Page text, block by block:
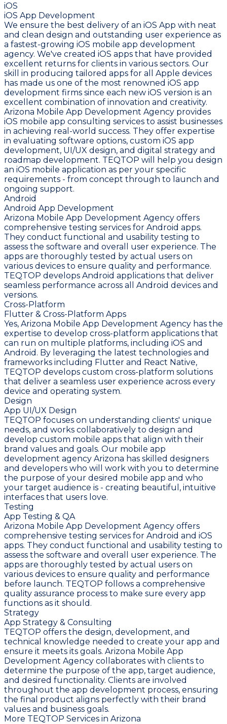
iOS
iOS App Development
We ensure the best delivery of an iOS App with neat
and clean design and outstanding user experience as
a fastest-growing iOS mobile app development
agency. We've created iOS apps that have provided
excellent returns for clients in various sectors. Our
skill in producing tailored apps for all Apple devices
has made us one of the most renowned iOS app
development firms since each new iOS version is an
excellent combination of innovation and creativity.
Arizona Mobile App Development Agency provides
iOS mobile app consulting services to assist businesses
in achieving real-world success. They offer expertise
in evaluating software options, custom iOS app
development, UI/UX design, and digital strategy and
roadmap development. TEQTOP will help you design
an iOS mobile application as per your specific
requirements - from concept through to launch and
ongoing support.
Android
Android App Development
Arizona Mobile App Development Agency offers
comprehensive testing services for Android apps.
They conduct functional and usability testing to
assess the software and overall user experience. The
apps are thoroughly tested by actual users on
various devices to ensure quality and performance.
TEQTOP develops Android applications that deliver
seamless performance across all Android devices and
versions.
Cross-Platform
Flutter & Cross-Platform Apps
Yes, Arizona Mobile App Development Agency has the
expertise to develop cross-platform applications that
can run on multiple platforms, including iOS and
Android. By leveraging the latest technologies and
frameworks including Flutter and React Native,
TEQTOP develops custom cross-platform solutions
that deliver a seamless user experience across every
device and operating system.
Design
App UI/UX Design
TEQTOP focuses on understanding clients' unique
needs, and works collaboratively to design and
develop custom mobile apps that align with their
brand values and goals. Our mobile app
development agency Arizona has skilled designers
and developers who will work with you to determine
the purpose of your desired mobile app and who
your target audience is - creating beautiful, intuitive
interfaces that users love.
Testing
App Testing & QA
Arizona Mobile App Development Agency offers
comprehensive testing services for Android and iOS
apps. They conduct functional and usability testing to
assess the software and overall user experience. The
apps are thoroughly tested by actual users on
various devices to ensure quality and performance
before launch. TEQTOP follows a comprehensive
quality assurance process to make sure every app
functions as it should.
Strategy
App Strategy & Consulting
TEQTOP offers the design, development, and
technical knowledge needed to create your app and
ensure it meets its goals. Arizona Mobile App
Development Agency collaborates with clients to
determine the purpose of the app, target audience,
and desired functionality. Clients are involved
throughout the app development process, ensuring
the final product aligns perfectly with their brand
values and business goals.
More TEQTOP Services in Arizona